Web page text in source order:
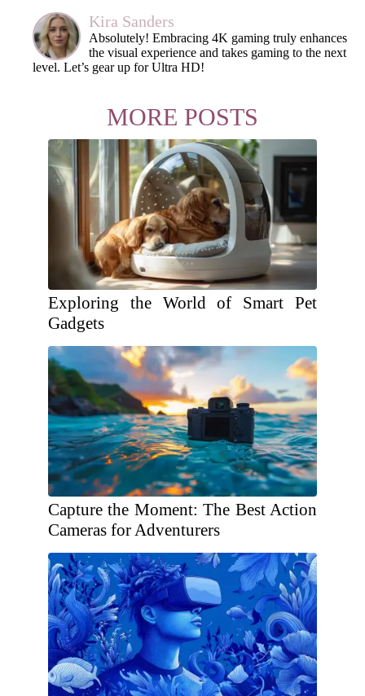
Kira Sanders
Absolutely! Embracing 4K gaming truly enhances
the visual experience and takes gaming to the next
level. Let’s gear up for Ultra HD!
MORE POSTS
Exploring the World of Smart Pet
Gadgets
Capture the Moment: The Best Action
Cameras for Adventurers